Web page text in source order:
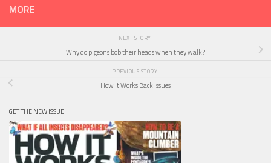
MORE
NEXT STORY
Why do pigeons bob their heads when they walk?
PREVIOUS STORY
How It Works Back Issues
GET THE NEW ISSUE